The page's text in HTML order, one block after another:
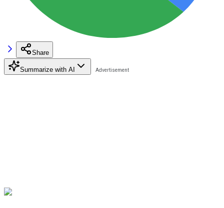
Share
Summarize with AI